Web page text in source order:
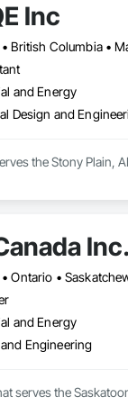
Inc
British Columbia •
and Energy
Design and
the Stony Plain,
Inc.
Ontario •
and Energy
Engineering
serves the